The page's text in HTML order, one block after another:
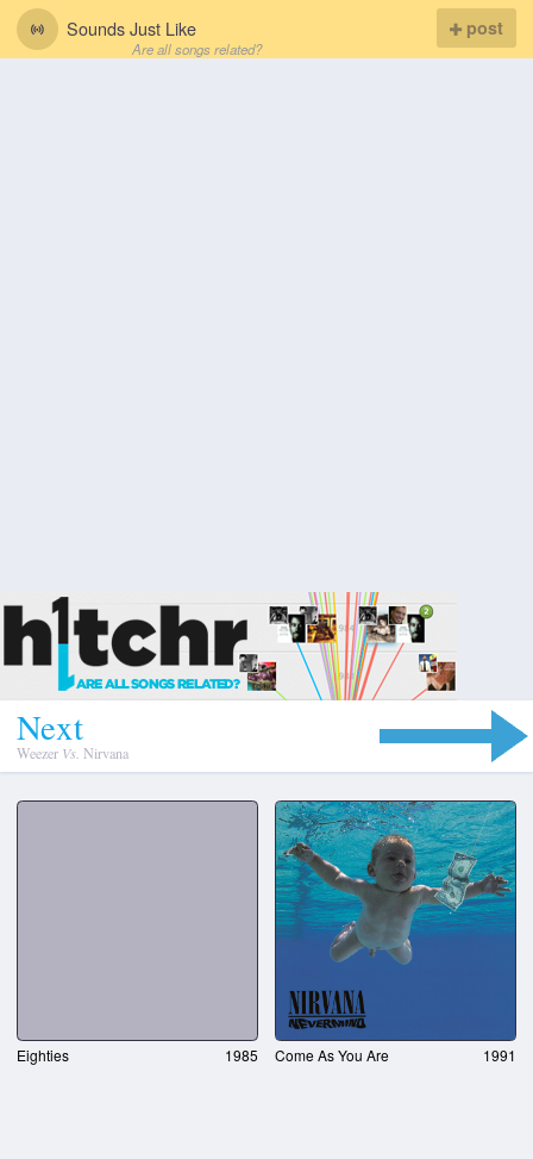
Sounds Just Like
Are all songs related?
post
Next
Weezer Vs. Nirvana
Eighties 1985 Come As You Are 1991